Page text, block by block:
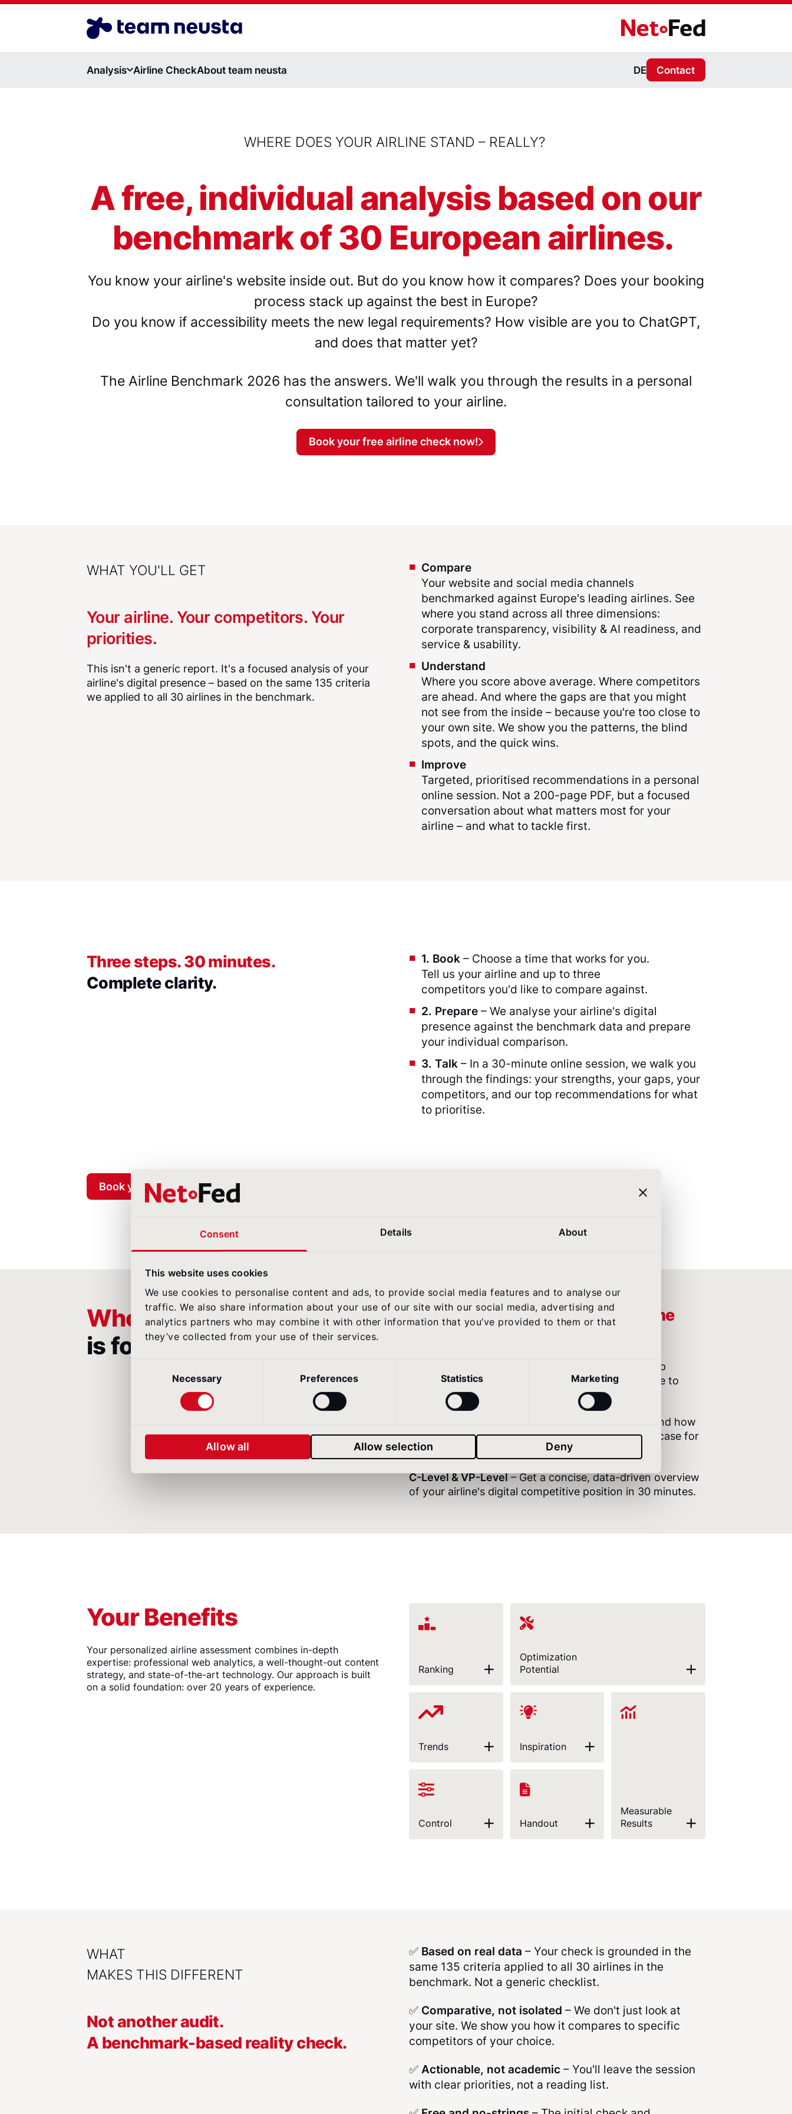
Consent Details About
This website uses cookies
We use cookies to personalise content and ads, to provide social media features and to analyse our
traffic. We also share information about your use of our site with our social media, advertising and
analytics partners who may combine it with other information that you’ve provided to them or that
they’ve collected from your use of their services.
Necessary Preferences Statistics Marketing
Deny
Allow selection
Allow all
Airline Benchmark EN NetFederation GmbH
Analysis Airline CheckAbout team neusta DE Contact
WHERE DOES YOUR AIRLINE STAND – REALLY?
A free, individual analysis based on our
benchmark of 30 European airlines.
You know your airline's website inside out. But do you know how it compares? Does your booking
process stack up against the best in Europe?
Do you know if accessibility meets the new legal requirements? How visible are you to ChatGPT,
and does that matter yet?
The Airline Benchmark 2026 has the answers. We'll walk you through the results in a personal
consultation tailored to your airline.
Book your free airline check now!
WHAT YOU'LL GET
Your airline. Your competitors. Your
priorities.
This isn't a generic report. It's a focused analysis of your
airline's digital presence – based on the same 135 criteria
we applied to all 30 airlines in the benchmark.
Compare
Your website and social media channels
benchmarked against Europe's leading airlines. See
where you stand across all three dimensions:
corporate transparency, visibility & AI readiness, and
service & usability.
Understand
Where you score above average. Where competitors
are ahead. And where the gaps are that you might
not see from the inside – because you're too close to
your own site. We show you the patterns, the blind
spots, and the quick wins.
Improve
Targeted, prioritised recommendations in a personal
online session. Not a 200-page PDF, but a focused
conversation about what matters most for your
airline – and what to tackle first.
Three steps. 30 minutes.
Complete clarity.
1. Book– Choose a time that works for you.
Tell us your airline and up to three
competitors you'd like to compare against.
2. Prepare– We analyse your airline's digital
presence against the benchmark data and prepare
your individual comparison.
3. Talk– In a 30-minute online session, we walk you
through the findings: your strengths, your gaps, your
competitors, and our top recommendations for what
to prioritise.
Book your free airline check now!
Who this
is for
Built for the people who own airline
– Validate your roadmap
against independent benchmark data. Know where to
invest next.
– Understand how
your airline's digital presence compares. Build the case for
your next budget request.
C-Level & VP-Level– Get a concise, data-driven overview
of your airline's digital competitive position in 30 minutes.
Your Benefits
Your personalized airline assessment combines in-depth
expertise: professional web analytics, a well-thought-out content
strategy, and state-of-the-art technology. Our approach is built
on a solid foundation: over 20 years of experience.
Ranking
Optimization
Potential
Trends Inspiration
Measurable
Results
Control Handout
WHAT
MAKES THIS DIFFERENT
Not another audit.
A benchmark-based reality check.
✅ Based on real data – Your check is grounded in the
same 135 criteria applied to all 30 airlines in the
benchmark. Not a generic checklist.
✅ Comparative, not isolated – We don't just look at
your site. We show you how it compares to specific
competitors of your choice.
✅Actionable, not academic – You'll leave the session
with clear priorities, not a reading list.